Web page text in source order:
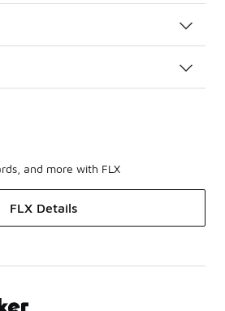
and more with FLX
FLX Details